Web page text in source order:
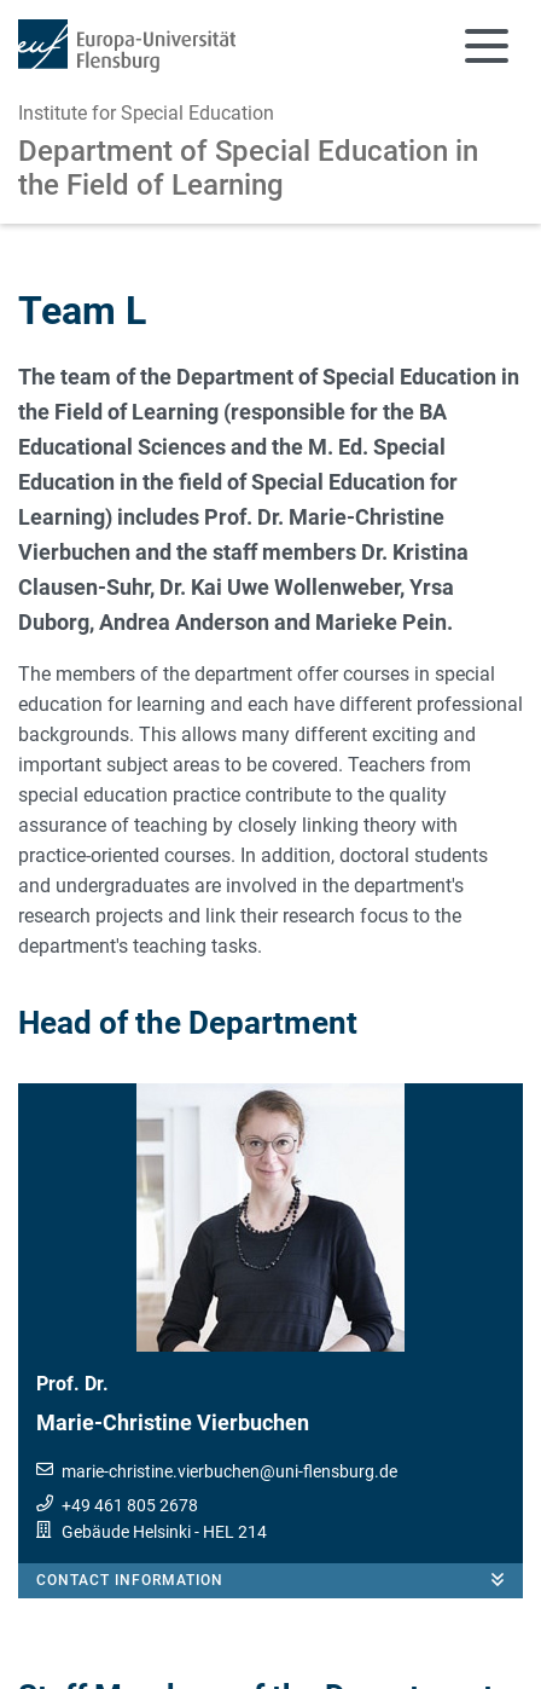
Institute for Special Education
Department of Special Education in
the Field of Learning
Team L
The team of the Department of Special Education in
the Field of Learning (responsible for the BA
Educational Sciences and the M. Ed. Special
Education in the field of Special Education for
Learning) includes Prof. Dr. Marie-Christine
Vierbuchen and the staff members Dr. Kristina
Clausen-Suhr, Dr. Kai Uwe Wollenweber, Yrsa
Duborg, Andrea Anderson and Marieke Pein.
The members of the department offer courses in special
education for learning and each have different professional
backgrounds. This allows many different exciting and
important subject areas to be covered. Teachers from
special education practice contribute to the quality
assurance of teaching by closely linking theory with
practice-oriented courses. In addition, doctoral students
and undergraduates are involved in the department's
research projects and link their research focus to the
department's teaching tasks.
Head of the Department
Prof. Dr.
Marie-Christine Vierbuchen
marie-christine.vierbuchen@uni-flensburg.de
+49 461 805 2678
Gebäude Helsinki- HEL 214
CONTACT INFORMATION